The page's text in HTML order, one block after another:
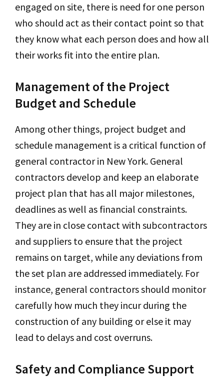
engaged on site, there is need for one person
who should act as their contact point so that
they know what each person does and how all
their works fit into the entire plan.
Management of the Project
Budget and Schedule
Among other things, project budget and
schedule management is a critical function of
general contractor in New York. General
contractors develop and keep an elaborate
project plan that has all major milestones,
deadlines as well as financial constraints.
They are in close contact with subcontractors
and suppliers to ensure that the project
remains on target, while any deviations from
the set plan are addressed immediately. For
instance, general contractors should monitor
carefully how much they incur during the
construction of any building or else it may
lead to delays and cost overruns.
Safety and Compliance Support